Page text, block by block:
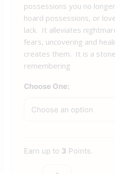
possessions you no
hoard possessions, or
lack. It alleviates
fears, uncovering and
creates them. It is a
remembering
Choose One:
Earn up to 3 Points.